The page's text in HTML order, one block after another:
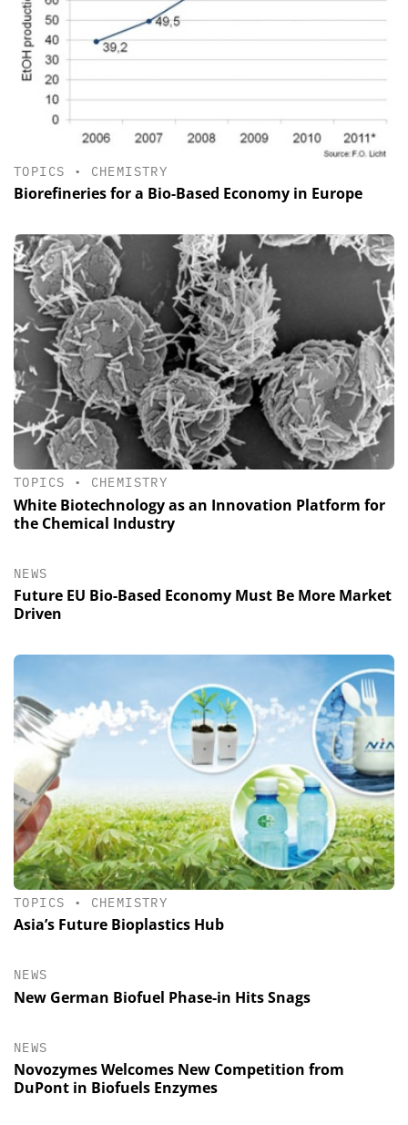
TOPICS • CHEMISTRY
Biorefineries for a Bio-Based Economy in Europe
TOPICS • CHEMISTRY
White Biotechnology as an Innovation Platform for
the Chemical Industry
NEWS
Future EU Bio-Based Economy Must Be More Market
Driven
TOPICS • CHEMISTRY
Asia’s Future Bioplastics Hub
NEWS
New German Biofuel Phase-in Hits Snags
NEWS
Novozymes Welcomes New Competition from
DuPont in Biofuels Enzymes